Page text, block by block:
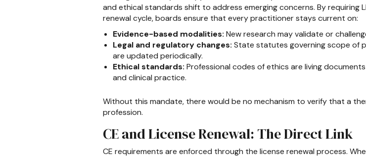
and ethical standards shift to address emerging concerns. By requiring
renewal cycle, boards ensure that every practitioner stays current on:
Evidence-based modalities: New research may validate or
Legal and regulatory changes: State statutes governing scope of
are updated periodically.
Ethical standards: Professional codes of ethics are living
and clinical practice.
Without this mandate, there would be no mechanism to verify that a
profession.
CE and License Renewal: The Direct Link
CE requirements are enforced through the license renewal process.